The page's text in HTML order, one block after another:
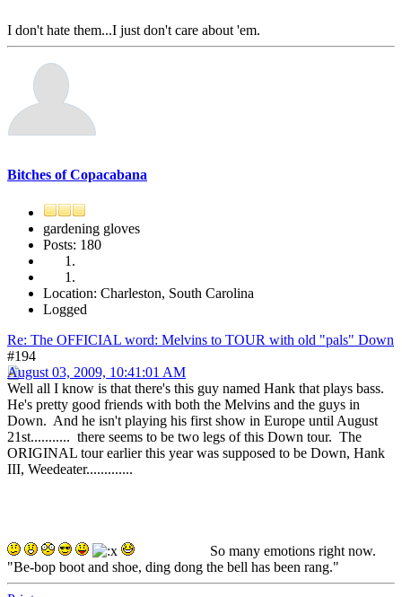
I don't hate them...I just don't care about 'em.
Bitches of Copacabana
gardening gloves
Posts: 180
Location: Charleston, South Carolina
Logged
Re: The OFFICIAL word: Melvins to TOUR with old "pals" Down
#194
August 03, 2009, 10:41:01 AM
Well all I know is that there's this guy named Hank that plays bass.
He's pretty good friends with both the Melvins and the guys in
Down. And he isn't playing his first show in Europe until August
21st........... there seems to be two legs of this Down tour. The
ORIGINAL tour earlier this year was supposed to be Down, Hank
III, Weedeater.............
So many emotions right now.
"Be-bop boot and shoe, ding dong the bell has been rang."